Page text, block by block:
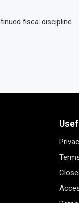
fiscal discipline